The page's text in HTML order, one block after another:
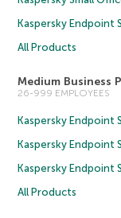
Kaspersky Endpoint
All Products
Medium Business
26-999 EMPLOYEES
Kaspersky Endpoint
Kaspersky Endpoint
Kaspersky Endpoint
All Products